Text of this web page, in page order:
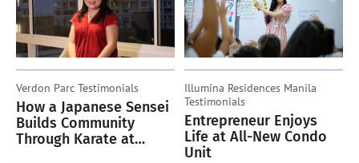
Verdon Parc Testimonials
How a Japanese Sensei
Builds Community
Through Karate at
Illumina Residences Manila
Testimonials
Entrepreneur Enjoys
Life at All-New Condo
Unit